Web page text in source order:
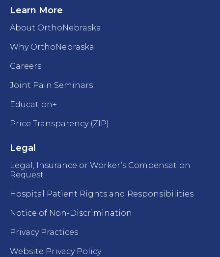
Learn More
About OrthoNebraska
Why OrthoNebraska
Careers
Joint Pain Seminars
Education+
Price Transparency (ZIP)
Legal
Legal, Insurance or Worker’s Compensation
Request
Hospital Patient Rights and Responsibilities
Notice of Non-Discrimination
Privacy Practices
Website Privacy Policy